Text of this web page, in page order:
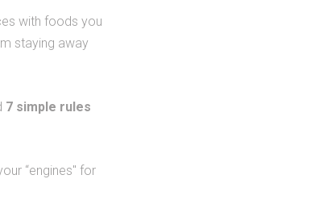
with foods you
staying away
7 simple rules
“engines" for